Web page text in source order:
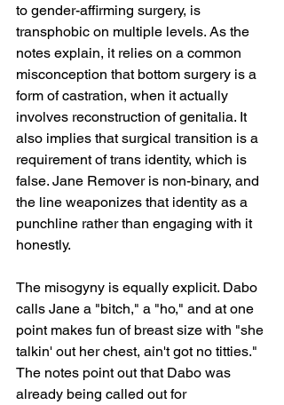
to gender-affirming surgery, is
transphobic on multiple levels. As the
notes explain, it relies on a common
misconception that bottom surgery is a
form of castration, when it actually
involves reconstruction of genitalia. It
also implies that surgical transition is a
requirement of trans identity, which is
false. Jane Remover is non-binary, and
the line weaponizes that identity as a
punchline rather than engaging with it
honestly.
The misogyny is equally explicit. Dabo
calls Jane a "bitch," a "ho," and at one
point makes fun of breast size with "she
talkin' out her chest, ain't got no titties."
The notes point out that Dabo was
already being called out for